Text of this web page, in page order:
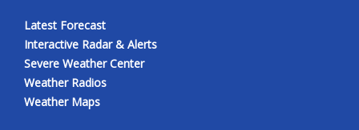
Latest Forecast
Interactive Radar & Alerts
Severe Weather Center
Weather Radios
Weather Maps